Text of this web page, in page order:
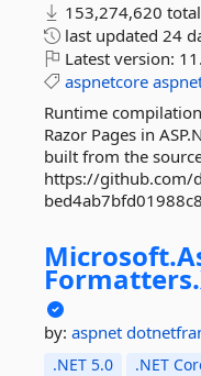
153,274,620
last updated 24
Latest version:
aspnetcore
Runtime
Razor Pages in
built from the
https://github.com/
Microsoft.
Formatters.
by: aspnet
.NET 5.0 .NET